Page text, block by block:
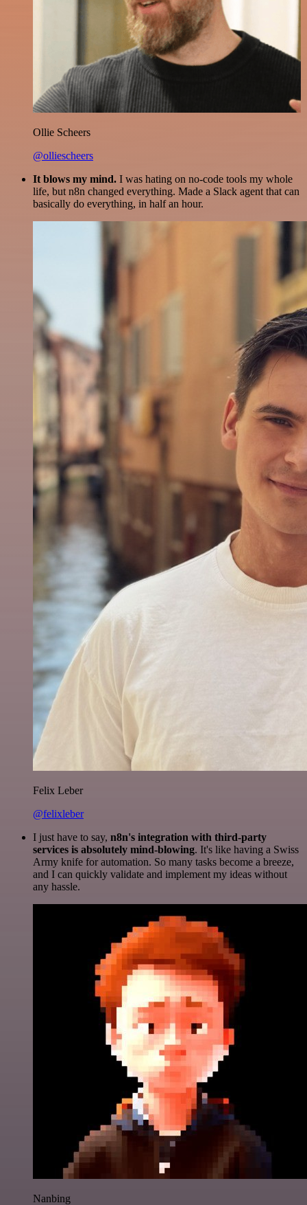
Ollie Scheers
@olliescheers
It blows my mind. I was hating on no-code tools my whole
life, but n8n changed everything. Made a Slack agent that can
basically do everything, in half an hour.
Felix Leber
@felixleber
I just have to say, n8n's integration with third-party
services is absolutely mind-blowing. It's like having a Swiss
Army knife for automation. So many tasks become a breeze,
and I can quickly validate and implement my ideas without
any hassle.
Nanbing